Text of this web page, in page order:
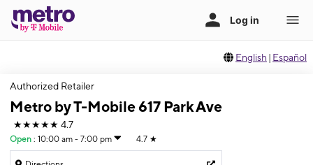
English | Español
Authorized Retailer
Metro by T-Mobile 617 Park Ave
★★★★★ 4.7
Open : 10:00 am - 7:00 pm 4.7 ★